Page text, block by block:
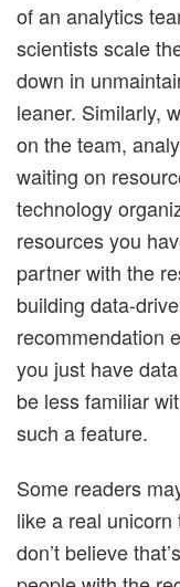
of an analytics
scientists scale
down in
leaner. Similarly,
on the team,
waiting on
technology
resources you
partner with the
building data-
recommendation
you just have
be less familiar
such a feature.
Some readers
like a real
don’t believe